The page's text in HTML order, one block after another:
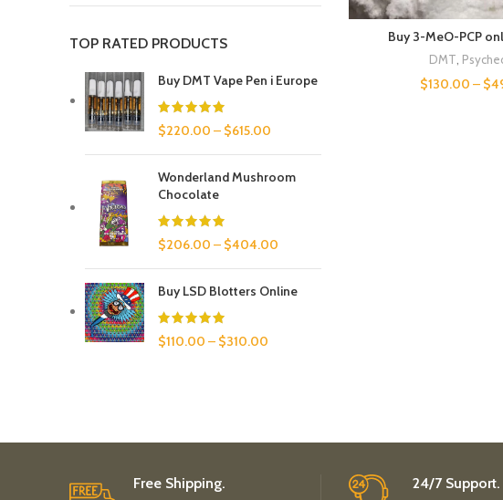
TOP RATED PRODUCTS
Buy DMT Vape Pen i Europe
$220.00 – $615.00
Wonderland Mushroom
Chocolate
$206.00 – $404.00
Buy LSD Blotters Online
$110.00 – $310.00
Buy 3-MeO-PCP
DMT
$130.00 – $
Free Shipping. 24/7 Support.